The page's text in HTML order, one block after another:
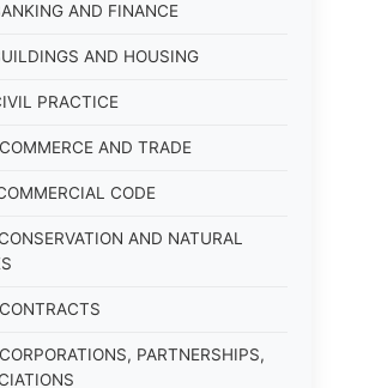
AND FINANCE
AND HOUSING
PRACTICE
AND TRADE
CODE
AND NATURAL
PARTNERSHIPS,